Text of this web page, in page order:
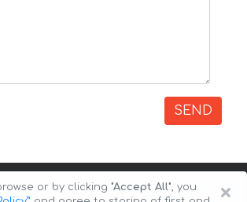
SEND
×
or by clicking "Accept All", you